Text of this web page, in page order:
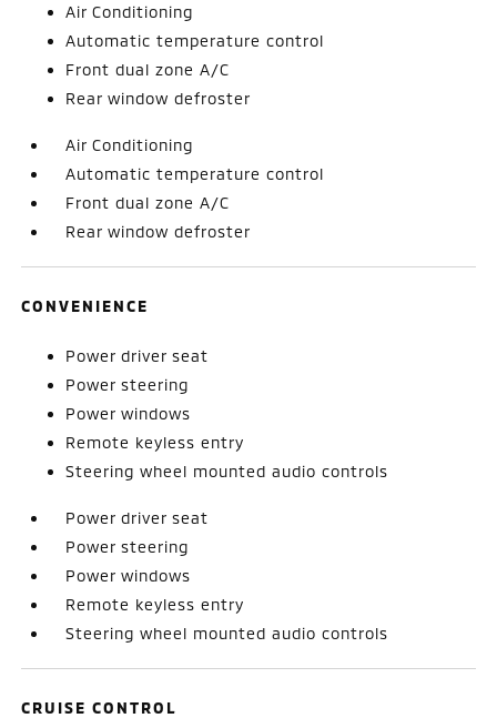
Air Conditioning
Automatic temperature control
Front dual zone A/C
Rear window defroster
Air Conditioning
Automatic temperature control
Front dual zone A/C
Rear window defroster
CONVENIENCE
Power driver seat
Power steering
Power windows
Remote keyless entry
Steering wheel mounted audio controls
Power driver seat
Power steering
Power windows
Remote keyless entry
Steering wheel mounted audio controls
CRUISE CONTROL